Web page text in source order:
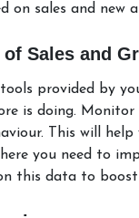
on sales and new
of Sales and
provided by
is doing. Monitor
This will help
you need to
this data to boost